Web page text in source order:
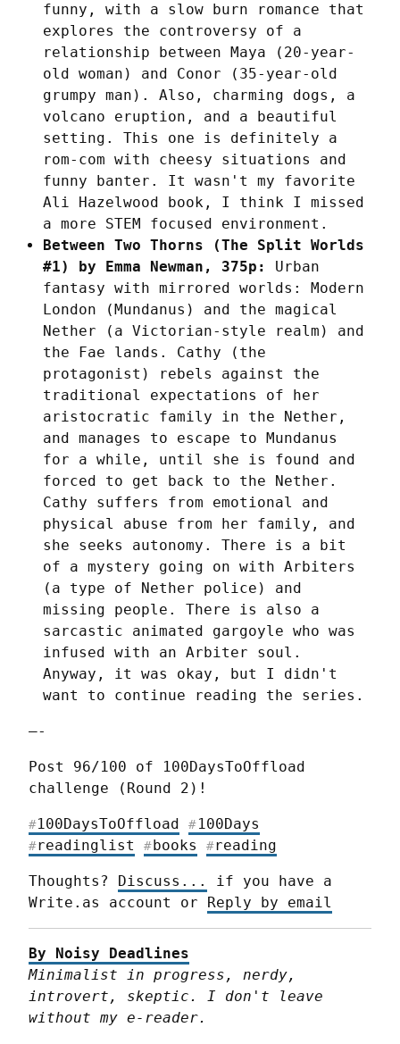
funny, with a slow burn romance that
explores the controversy of a
relationship between Maya (20-year-
old woman) and Conor (35-year-old
grumpy man). Also, charming dogs, a
volcano eruption, and a beautiful
setting. This one is definitely a
rom-com with cheesy situations and
funny banter. It wasn't my favorite
Ali Hazelwood book, I think I missed
a more STEM focused environment.
Between Two Thorns (The Split Worlds
#1) by Emma Newman, 375p:
Urban
fantasy with mirrored worlds: Modern
London (Mundanus) and the magical
Nether (a Victorian-style realm) and
the Fae lands. Cathy (the
protagonist) rebels against the
traditional expectations of her
aristocratic family in the Nether,
and manages to escape to Mundanus
for a while, until she is found and
forced to get back to the Nether.
Cathy suffers from emotional and
physical abuse from her family, and
she seeks autonomy. There is a bit
of a mystery going on with Arbiters
(a type of Nether police) and
missing people. There is also a
sarcastic animated gargoyle who was
infused with an Arbiter soul.
Anyway, it was okay, but I didn't
want to continue reading the series.
—-
Post 96/100 of 100DaysToOffload
challenge (Round 2)!
#100DaysToOffload # 100Days
#readinglist # books # reading
Thoughts? Discuss...
if you have a
Write.as account or
Reply by email
By Noisy Deadlines
Minimalist in progress, nerdy,
introvert, skeptic. I don't leave
without my e-reader.